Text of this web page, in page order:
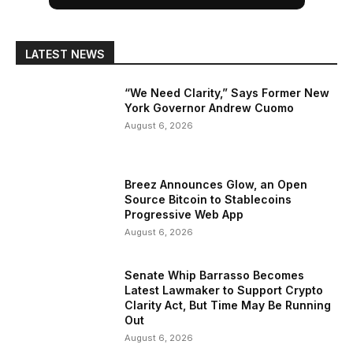
LATEST NEWS
“We Need Clarity,” Says Former New
York Governor Andrew Cuomo
August 6, 2026
Breez Announces Glow, an Open
Source Bitcoin to Stablecoins
Progressive Web App
August 6, 2026
Senate Whip Barrasso Becomes
Latest Lawmaker to Support Crypto
Clarity Act, But Time May Be Running
Out
August 6, 2026